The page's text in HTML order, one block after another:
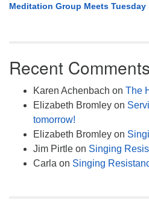
Meditation Group Meets Tuesday
Recent Comments
Karen Achenbach on The
Elizabeth Bromley on
tomorrow!
Elizabeth Bromley on
Jim Pirtle on Singing
Carla on Singing